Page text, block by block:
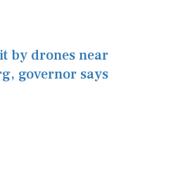
by drones near
governor says